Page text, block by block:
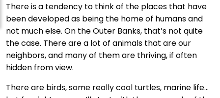
There is a tendency to think of the places that have
been developed as being the home of humans and
not much else. On the Outer Banks, that’s not quite
the case. There are a lot of animals that are our
neighbors, and many of them are thriving, if often
hidden from view.
There are birds, some really cool turtles, marine life…